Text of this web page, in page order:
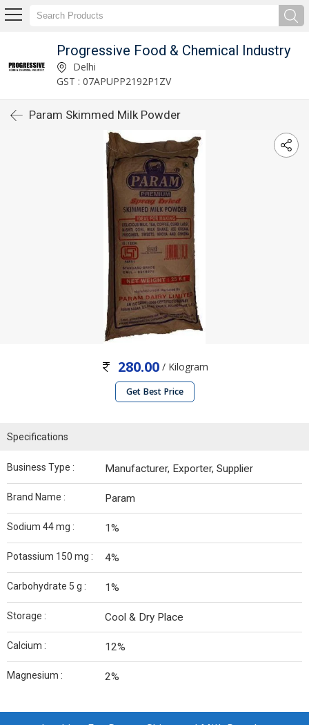
Progressive Food & Chemical Industry
Delhi
GST : 07APUPP2192P1ZV
Param Skimmed Milk Powder
280.00/ Kilogram
Get Best Price
Specifications
Business Type : Manufacturer, Exporter, Supplier
Brand Name : Param
Sodium 44 mg : 1%
Potassium 150 mg : 4%
Carbohydrate 5 g : 1%
Storage : Cool & Dry Place
Calcium : 12%
Magnesium : 2%